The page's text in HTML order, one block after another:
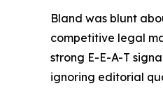
Bland was blunt
competitive legal
strong E-E-A-T
ignoring editorial